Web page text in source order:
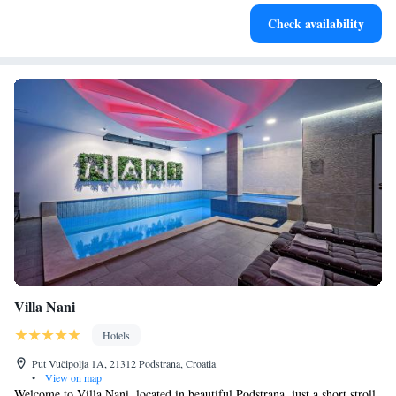
Enjoy convenient transportation with our exclusive shuttle
Check availability
Villa Nani
Hotels
Put Vučipolja 1A, 21312 Podstrana, Croatia
•
View on map